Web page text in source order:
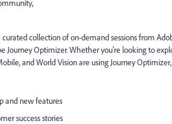
collection of on-demand sessions from
Journey Optimizer. Whether you're looking to
and World Vision are using Journey
and new features
success stories